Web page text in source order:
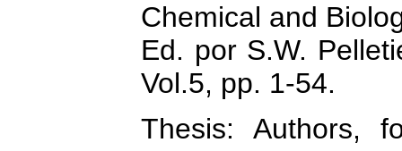
Chemical and
Ed. por S.W.
Vol.5, pp. 1-54.
Thesis: Authors,